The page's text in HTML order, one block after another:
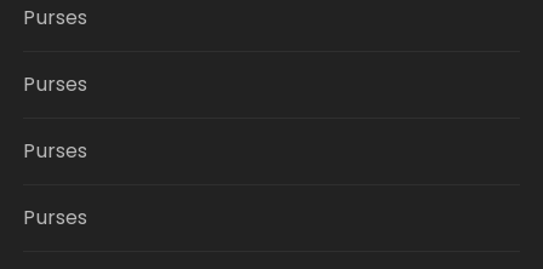
Purses
Purses
Purses
Purses